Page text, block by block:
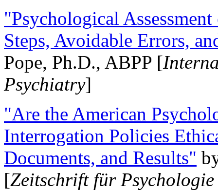
"Psychological
Steps, Avoidable Errors,
Pope, Ph.D., ABPP [
Psychiatry]
"Are the American
Interrogation Policies
Documents, and Results"
[Zeitschrift für